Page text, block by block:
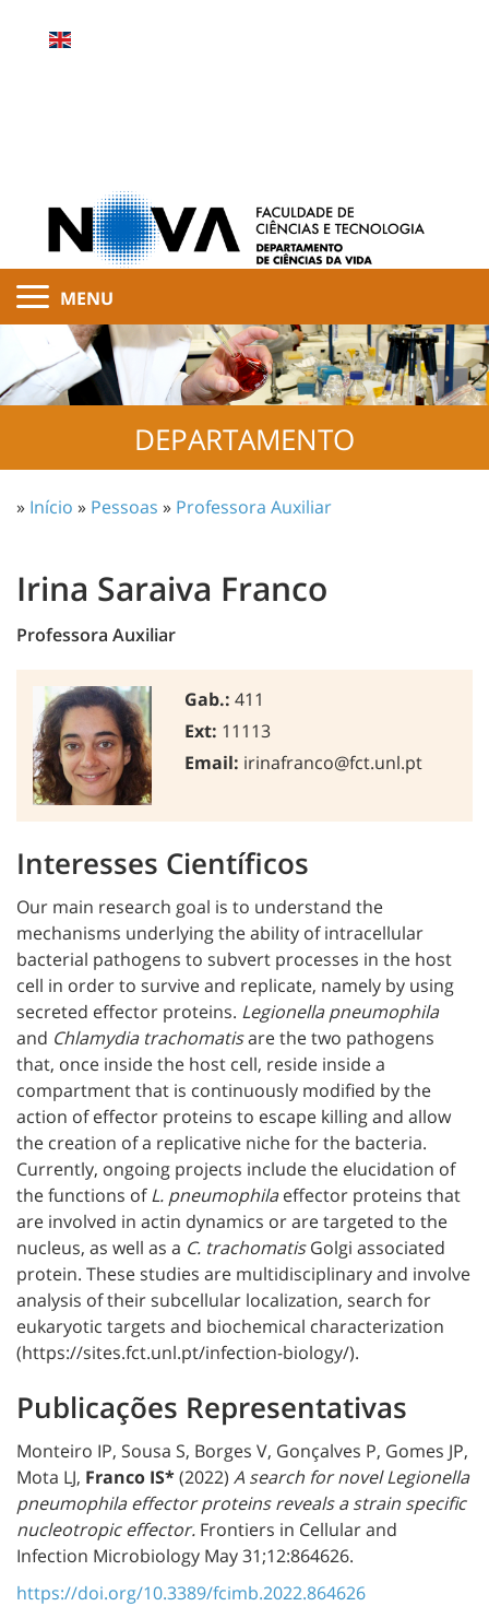
MENU
DEPARTAMENTO
» Início » Pessoas » Professora Auxiliar
Irina Saraiva Franco
Professora Auxiliar
Gab.: 411
Ext: 11113
Email: irinafranco@fct.unl.pt
Interesses Científicos
Our main research goal is to understand the
mechanisms underlying the ability of intracellular
bacterial pathogens to subvert processes in the host
cell in order to survive and replicate, namely by using
secreted effector proteins. Legionella pneumophila
and Chlamydia trachomatisare the two pathogens
that, once inside the host cell, reside inside a
compartment that is continuously modified by the
action of effector proteins to escape killing and allow
the creation of a replicative niche for the bacteria.
Currently, ongoing projects include the elucidation of
the functions ofL. pneumophilaeffector proteins that
are involved in actin dynamics or are targeted to the
nucleus, as well as a C. trachomatisGolgi associated
protein. These studies are multidisciplinary and involve
analysis of their subcellular localization, search for
eukaryotic targets and biochemical characterization
(https://sites.fct.unl.pt/infection-biology/).
Publicações Representativas
Monteiro IP, Sousa S, Borges V, Gonçalves P, Gomes JP,
Mota LJ, Franco IS*(2022) A search for novel Legionella
pneumophila effector proteins reveals a strain specific
nucleotropic effector. Frontiers in Cellular and
Infection Microbiology May 31;12:864626.
https://doi.org/10.3389/fcimb.2022.864626